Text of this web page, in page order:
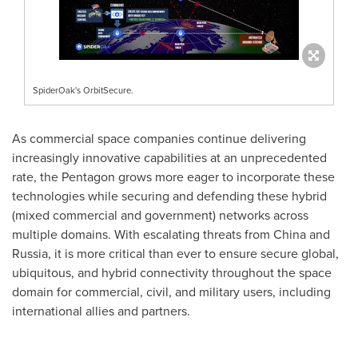
SpiderOak's OrbitSecure.
As commercial space companies continue delivering
increasingly innovative capabilities at an unprecedented
rate, the Pentagon grows more eager to incorporate these
technologies while securing and defending these hybrid
(mixed commercial and government) networks across
multiple domains. With escalating threats from Chinaand
Russia, it is more critical than ever to ensure secure global,
ubiquitous, and hybrid connectivity throughout the space
domain for commercial, civil, and military users, including
international allies and partners.